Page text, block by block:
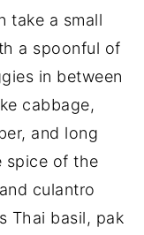
take a small
a spoonful of
in between
cabbage,
and long
spice of the
culantro
Thai basil, pak